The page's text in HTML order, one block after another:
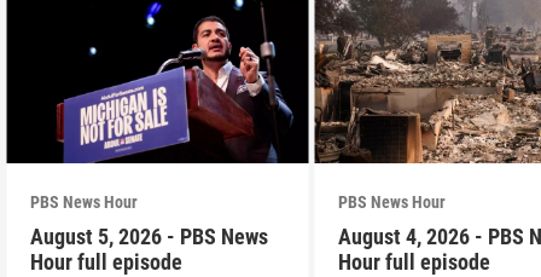
PBS News Hour
August 5, 2026 - PBS News
Hour full episode
PBS News Hour
August 4, 2026 - PBS
Hour full episode